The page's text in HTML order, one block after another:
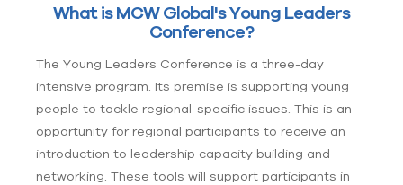
What is MCW Global's Young Leaders
Conference?
The Young Leaders Conference is a three-day
intensive program. Its premise is supporting young
people to tackle regional-specific issues. This is an
opportunity for regional participants to receive an
introduction to leadership capacity building and
networking. These tools will support participants in